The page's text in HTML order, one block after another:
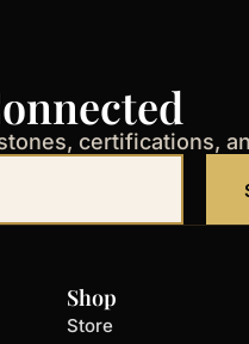
certifications,
Shop
Store